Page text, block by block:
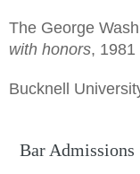
The George
with honors, 1981
Bucknell
Bar Admissions